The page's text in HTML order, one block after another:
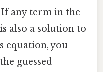
If any term in the
also a solution to
equation, you
guessed